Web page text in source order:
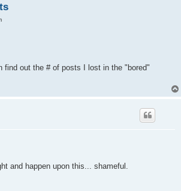
find out the # of posts I lost in the "bored"
and happen upon this... shameful.